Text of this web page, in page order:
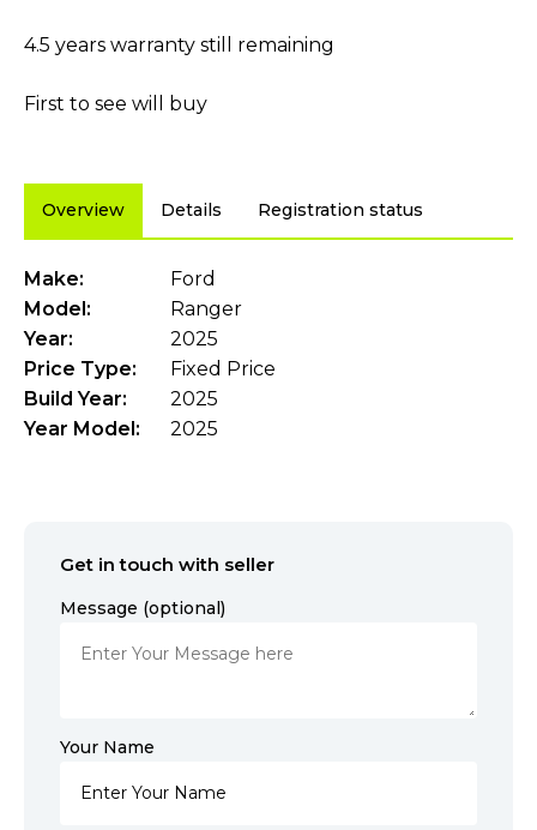
4.5 years warranty still remaining
First to see will buy
Overview Details Registration status
Make:
Ford
Model:
Ranger
Year:
2025
Price Type:
Fixed Price
Build Year:
2025
Year Model:
2025
Get in touch with seller
Message (optional)
Your Name